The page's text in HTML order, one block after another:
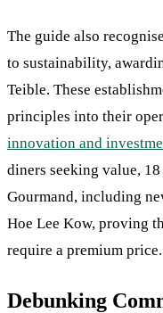
The guide also
to sustainability,
Teible. These
principles into their
innovation and
diners seeking value,
Gourmand, including
Hoe Lee Kow, proving
require a premium price.
Debunking